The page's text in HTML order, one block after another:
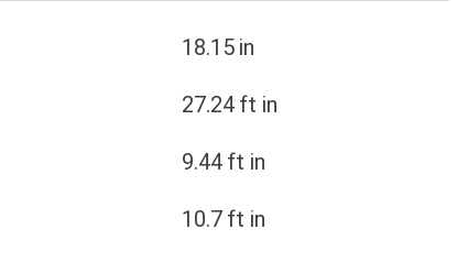
18.15 in
27.24 ft in
9.44 ft in
10.7 ft in